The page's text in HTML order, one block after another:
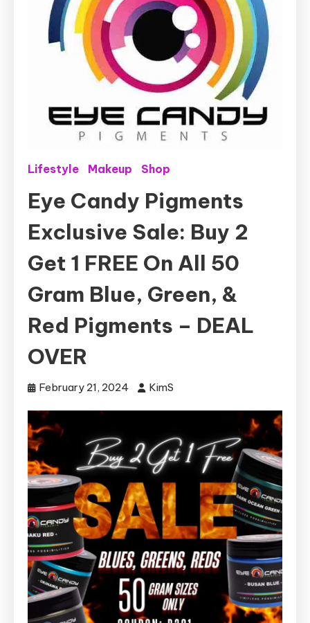
Lifestyle Makeup Shop
Eye Candy Pigments
Exclusive Sale: Buy 2
Get 1 FREE On All 50
Gram Blue, Green, &
Red Pigments – DEAL
OVER
February 21, 2024 KimS